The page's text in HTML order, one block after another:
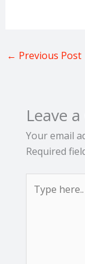
← Previous Post
Leave
Your email
Required
here..